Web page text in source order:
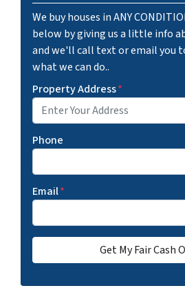
We buy houses in ANY
below by giving us a little info
and we'll call text or email you
what we can do..
Property Address*
Phone
Email*